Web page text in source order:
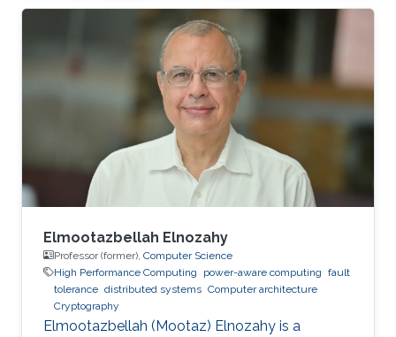
Fahmy International Journal on Document
Analysis and Recognition, (2014) Artificial Tutor
for Arabic Handwriting Training. Sherif Abdou,
Aly Fahmy, Ibrahim Hosny, Eman Mostafa In
Proceedings of the Second International
Conference on Arabic Language Resource,
(2009) Education Profile 2013 - 2018: PhD
Elmootazbellah Elnozahy
Professor (former), Computer Science
High Performance Computing
power-aware computing fault
tolerance distributed systems Computer architecture
Cryptography
Elmootazbellah (Mootaz) Elnozahy is a